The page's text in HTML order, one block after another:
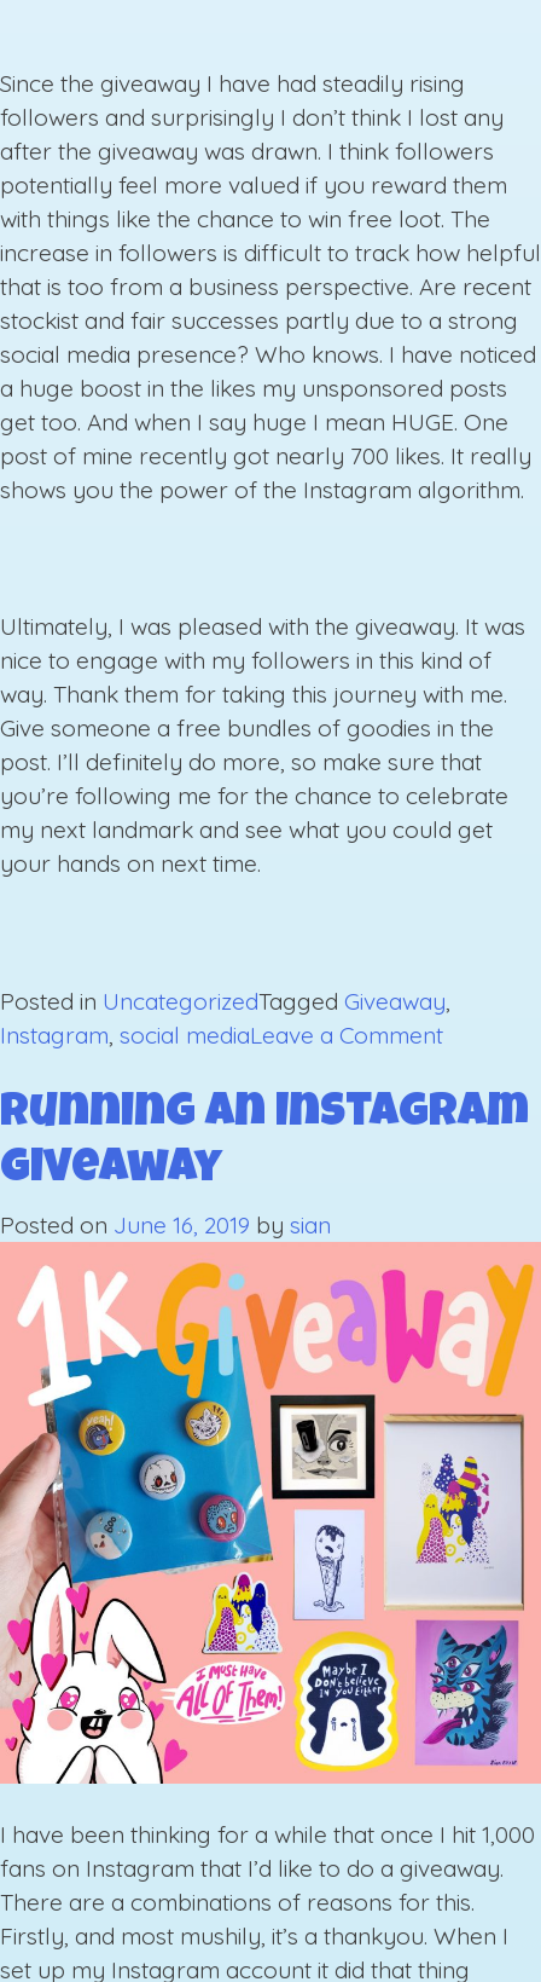
Since the giveaway I have had steadily rising
followers and surprisingly I don’t think I lost any
after the giveaway was drawn. I think followers
potentially feel more valued if you reward them
with things like the chance to win free loot. The
increase in followers is difficult to track how helpful
that is too from a business perspective. Are recent
stockist and fair successes partly due to a strong
social media presence? Who knows. I have noticed
a huge boost in the likes my unsponsored posts
get too. And when I say huge I mean HUGE. One
post of mine recently got nearly 700 likes. It really
shows you the power of the Instagram algorithm.
Ultimately, I was pleased with the giveaway. It was
nice to engage with my followers in this kind of
way. Thank them for taking this journey with me.
Give someone a free bundles of goodies in the
post. I’ll definitely do more, so make sure that
you’re following me for the chance to celebrate
my next landmark and see what you could get
your hands on next time.
Posted in UncategorizedTagged Giveaway,
Instagram, social mediaLeave a Commenton
Running an Instagram
Giveaway
Posted on June 16, 2019 by sian
I have been thinking for a while that once I hit 1,000
fans on Instagram that I’d like to do a giveaway.
There are a combinations of reasons for this.
Firstly, and most mushily, it’s a thankyou. When I
set up my Instagram account it did that thing